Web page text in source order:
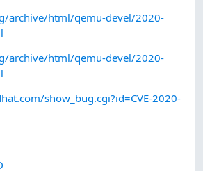
archive/html/qemu-devel/2020-
archive/html/qemu-devel/2020-
show_bug.cgi?id=CVE-2020-